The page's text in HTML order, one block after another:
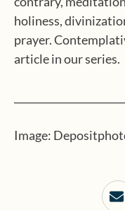
holiness,
prayer.
article in our series.
Image: